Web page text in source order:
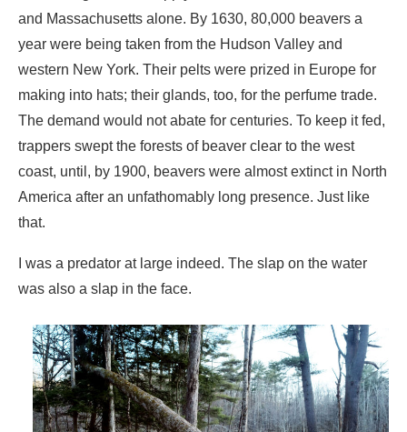
The demand would not abate for centuries. To keep it fed,
trappers swept the forests of beaver clear to the west
coast, until, by 1900, beavers were almost extinct in North
America after an unfathomably long presence. Just like
that.
I was a predator at large indeed. The slap on the water
was also a slap in the face.